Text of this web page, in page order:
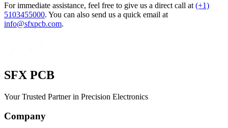
For immediate assistance, feel free to give us a direct call at (+1)
5103455000. You can also send us a quick email at
info@sfxpcb.com.
SFX PCB
Your Trusted Partner in Precision Electronics
Company